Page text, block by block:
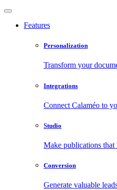
Features
Personalization
Transform your
Integrations
Connect Calaméo to
Studio
Make publications
Conversion
Generate valuable